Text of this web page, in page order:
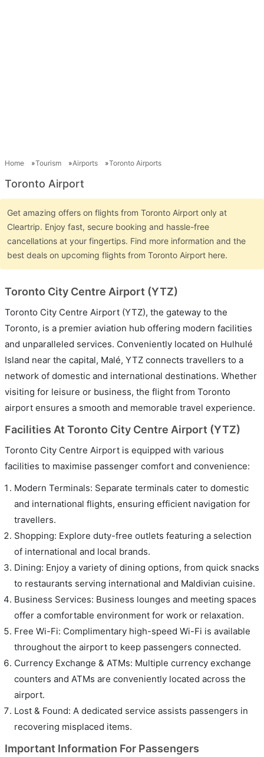
Home Tourism Airports Toronto Airports
Toronto Airport
Get amazing offers on flights from Toronto Airport only at
Cleartrip. Enjoy fast, secure booking and hassle-free
cancellations at your fingertips. Find more information and the
best deals on upcoming flights from Toronto Airport here.
Toronto City Centre Airport (YTZ)
Toronto City Centre Airport (YTZ), the gateway to the
Toronto, is a premier aviation hub offering modern facilities
and unparalleled services. Conveniently located on Hulhulé
Island near the capital, Malé, YTZ connects travellers to a
network of domestic and international destinations. Whether
visiting for leisure or business, the flight from Toronto
airport ensures a smooth and memorable travel experience.
Facilities At Toronto City Centre Airport (YTZ)
Toronto City Centre Airport is equipped with various
facilities to maximise passenger comfort and convenience:
Modern Terminals: Separate terminals cater to domestic
and international flights, ensuring efficient navigation for
travellers.
Shopping: Explore duty-free outlets featuring a selection
of international and local brands.
Dining: Enjoy a variety of dining options, from quick snacks
to restaurants serving international and Maldivian cuisine.
Business Services: Business lounges and meeting spaces
offer a comfortable environment for work or relaxation.
Free Wi-Fi: Complimentary high-speed Wi-Fi is available
throughout the airport to keep passengers connected.
Currency Exchange & ATMs: Multiple currency exchange
counters and ATMs are conveniently located across the
airport.
Lost & Found: A dedicated service assists passengers in
recovering misplaced items.
Important Information For Passengers